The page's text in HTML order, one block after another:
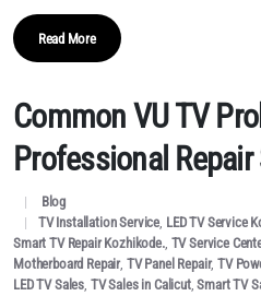
Read More
Common VU TV
Professional
Blog
TV Installation Service, LED TV Service
Smart TV Repair Kozhikode., TV Service
Motherboard Repair, TV Panel Repair,TV
LED TV Sales, TV Sales in Calicut,Smart TV